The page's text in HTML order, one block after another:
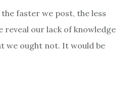
faster we post, the less
reveal our lack of knowledge
we ought not. It would be